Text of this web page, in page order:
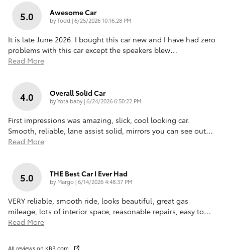
5.0 Awesome Car
byTodd |on
6/25/2026 10:16:28 PM
It is late June 2026. I bought this car new and I have had zero
problems with this car except the speakers blew…
Read More
4.0 Overall Solid Car
byYota baby|on
6/24/2026 6:50:22 PM
First impressions was amazing, slick, cool looking car.
Smooth, reliable, lane assist solid, mirrors you can see out…
Read More
5.0 THE Best Car I Ever Had
by Margo|on
6/14/2026 4:48:37 PM
VERY reliable, smooth ride, looks beautiful, great gas
mileage, lots of interior space, reasonable repairs, easy to…
Read More
All reviews on KBB.com